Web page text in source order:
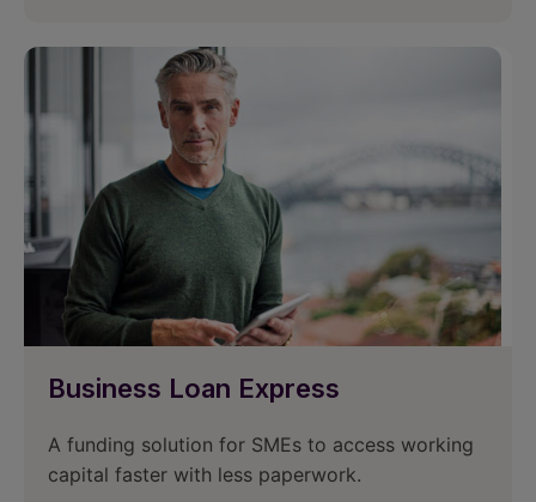
Business Loan Express
A funding solution for SMEs to access working
capital faster with less paperwork.